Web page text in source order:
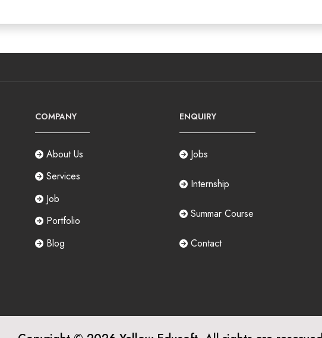
COMPANY
About Us
Services
Job
Portfolio
Blog
ENQUIRY
Jobs
Internship
Summar Course
Contact